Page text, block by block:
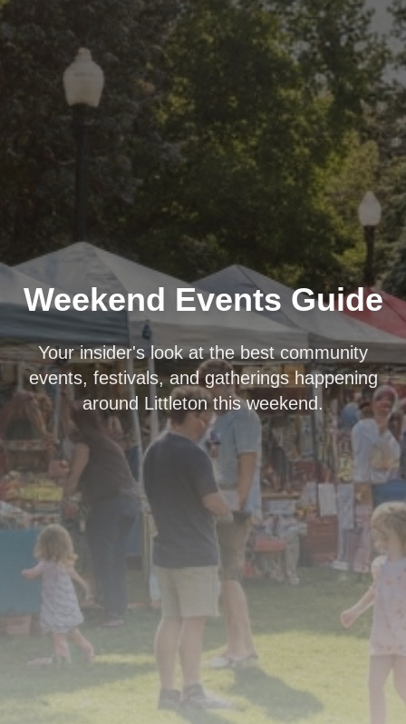
Weekend Events Guide
Your insider's look at the best community
events, festivals, and gatherings happening
around Littleton this weekend.